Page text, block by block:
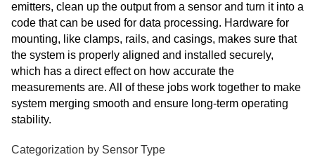
emitters, clean up the output from a sensor and turn it into a
code that can be used for data processing. Hardware for
mounting, like clamps, rails, and casings, makes sure that
the system is properly aligned and installed securely,
which has a direct effect on how accurate the
measurements are. All of these jobs work together to make
system merging smooth and ensure long-term operating
stability.
Categorization by Sensor Type